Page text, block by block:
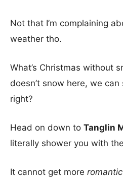
Not that I’m complaining
weather tho.
What’s Christmas without
doesn’t snow here, we
right?
Head on down to Tanglin
literally shower you with
It cannot get more romantic